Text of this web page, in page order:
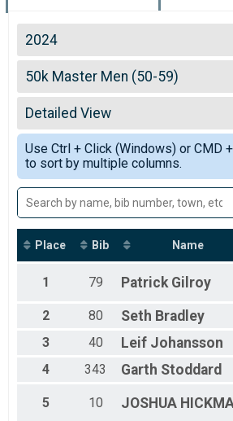
2024
2026
2025
2024
2023
2022
2021
2019
2018
50k Master Men (50-59)
50k Master Men (50-59)
--- Select Results ---
100k Open Women
100k Open Women
100k Open Men
100k Open Men
100k Singlespeed Women
100k Singlespeed Women
100k Singlespeed Men
100k Singlespeed Men
100k Veteran Women (40-49)
100k Veteran Women (40-49)
100k Veteran Men (40-49)
100k Master Women (50-59)
100k Master Men (50-59)
100k Master Men (50-59)
100k Grand Master Women (60+)
100k Grand Master Women (60+)
100k Grand Master Men (60+)
Detailed View
Simple View
Detailed View
Use Ctrl + Click (Windows) or CMD
to sort by multiple columns.
Place Bib Name
1 79 Patrick Gilroy
2 80 Seth Bradley
3
40 Leif Johansson
4
343 Garth Stoddard
5 10 JOSHUA